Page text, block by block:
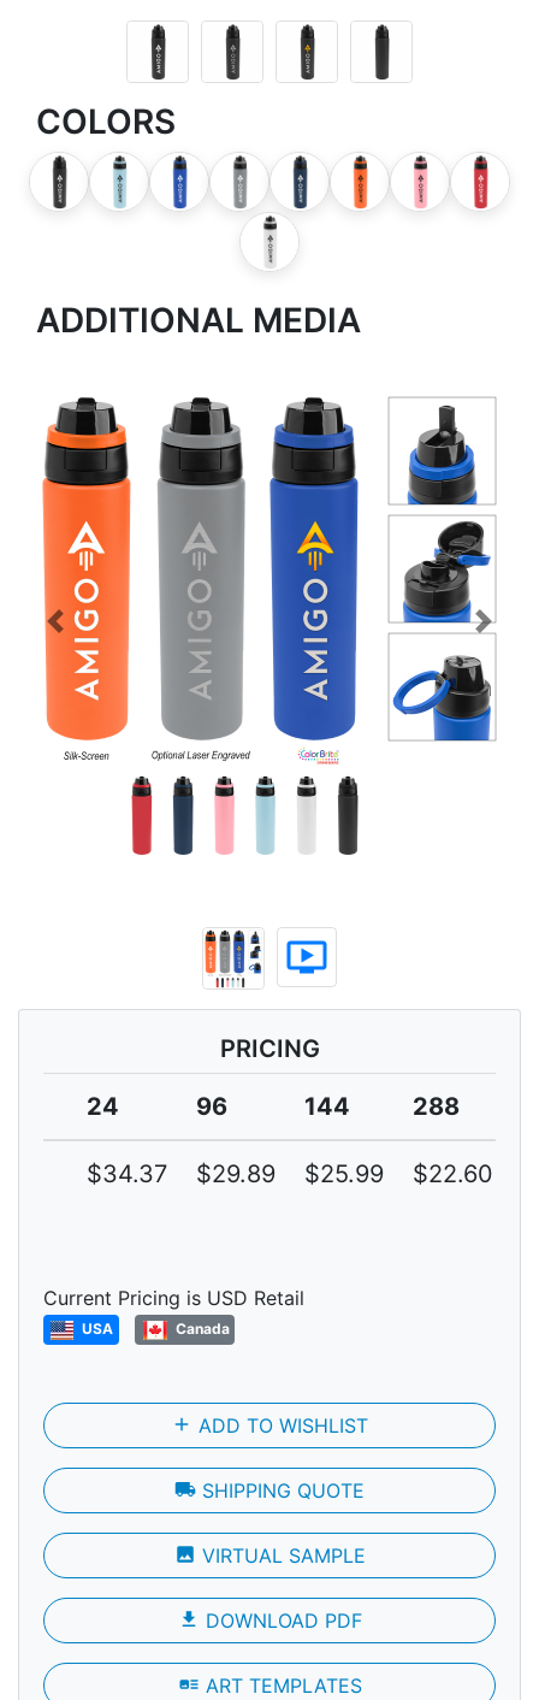
COLORS
ADDITIONAL MEDIA
Previous Next
ondemand_video
PRICING
24
96 144 288
$34.37 $29.89 $25.99 $22.60
Current Pricing is USD Retail
USA Canada
add ADD TO WISHLIST
local_shipping SHIPPING QUOTE
photo VIRTUAL SAMPLE
file_download DOWNLOAD PDF
art_track ART TEMPLATES